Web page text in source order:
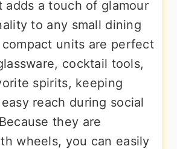
adds a touch of glamour
to any small dining
compact units are perfect
cocktail tools,
spirits, keeping
reach during social
they are
wheels, you can easily